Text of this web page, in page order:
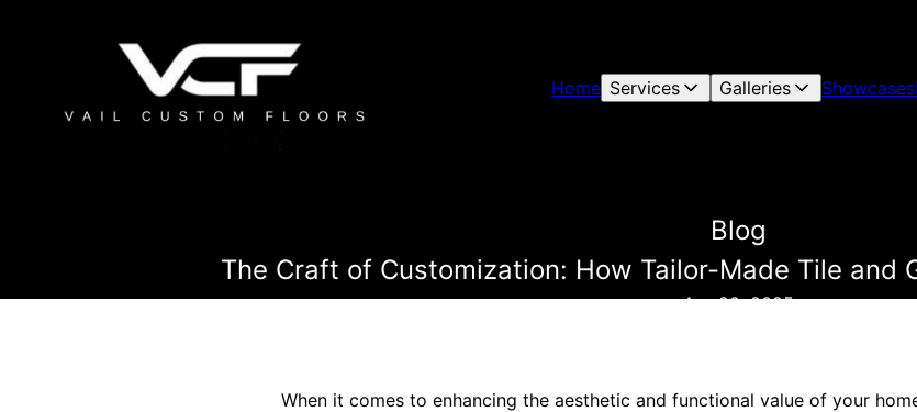
Home Services Galleries Showcases
Blog
The Craft of Customization: How Tailor-Made Tile and
Apr 20, 2025
When it comes to enhancing the aesthetic and functional value of your